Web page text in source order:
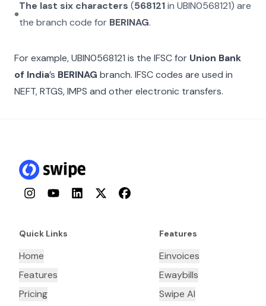
The last six characters (568121in UBIN0568121) are
the branch code for BERINAG.
For example,UBIN0568121 is the IFSC for Union Bank
of India’s BERINAG branch. IFSC codes are used in
NEFT, RTGS, IMPS and other electronic transfers.
InstagramYouTubeLinkedInTwitterFacebook
Quick Links
Home
Features
Pricing
Features
Einvoices
Ewaybills
Swipe AI